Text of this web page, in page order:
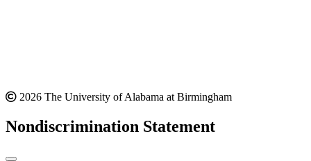
2026 The University of Alabama at Birmingham
Nondiscrimination Statement